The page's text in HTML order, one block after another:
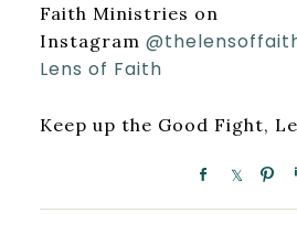
Faith Ministries on
Instagram
Lens of Faith
Keep up the Good Fight,